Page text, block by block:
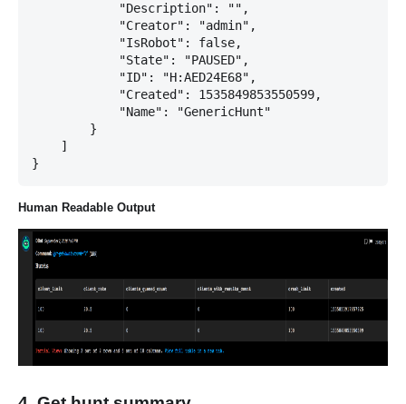
            "Description": "",
            "Creator": "admin",
            "IsRobot": false,
            "State": "PAUSED",
            "ID": "H:AED24E68",
            "Created": 1535849853550599,
            "Name": "GenericHunt"
        }
    ]
Human Readable Output